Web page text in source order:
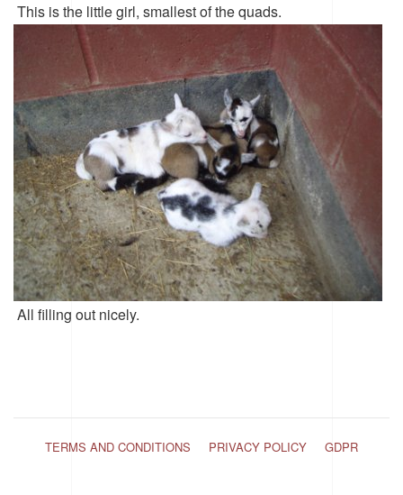
This is the little girl, smallest of the quads.
All filling out nicely.
TERMS AND CONDITIONS PRIVACY POLICY GDPR